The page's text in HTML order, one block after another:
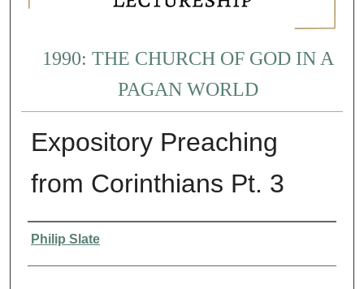
1990: THE CHURCH OF GOD IN A
PAGAN WORLD
Expository Preaching
from Corinthians Pt. 3
Presenter Information
Philip Slate